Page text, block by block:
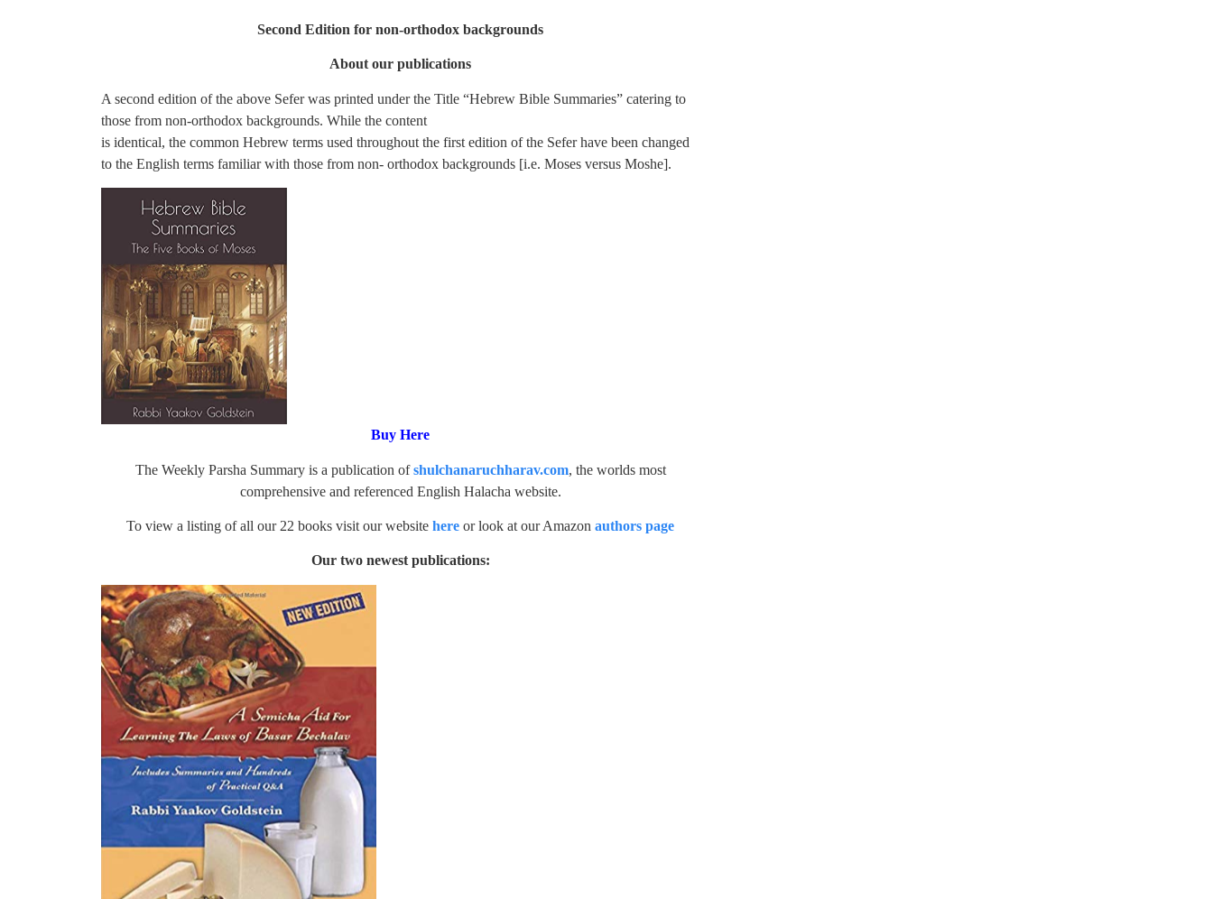
Second Edition for non-orthodox backgrounds
About our publications
A second edition of the above Sefer was printed under the Title “Hebrew Bible Summaries” catering to
those from non-orthodox backgrounds. While the content
is identical, the common Hebrew terms used throughout the first edition of the Sefer have been changed
to the English terms familiar with those from non- orthodox backgrounds [i.e. Moses versus Moshe].
Buy Here
The Weekly Parsha Summary is a publication ofshulchanaruchharav.com, the worlds most
comprehensive and referenced English Halacha website.
To view a listing of all our 22 books visit our websitehere or look at our Amazonauthors page
Our two newest publications: